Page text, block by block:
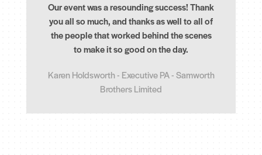
Our event was a resounding success! Thank
you all so much, and thanks as well to all of
the people that worked behind the scenes
to make it so good on the day.
Karen Holdsworth - Executive PA - Samworth
Brothers Limited